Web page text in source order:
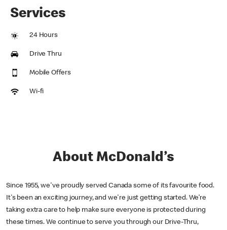
Services
24 Hours
Drive Thru
Mobile Offers
Wi-fi
About McDonald’s
Since 1955, we've proudly served Canada some of its favourite food.
It's been an exciting journey, and we're just getting started. We’re
taking extra care to help make sure everyone is protected during
these times. We continue to serve you through our Drive-Thru,